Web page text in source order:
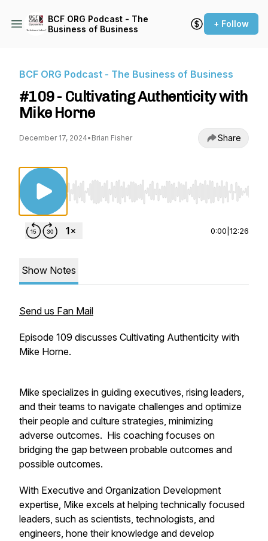
BCF ORG Podcast - The
Business of Business
+ Follow
BCF ORG Podcast - The Business of Business
#109 - Cultivating Authenticity with
Mike Horne
December 17, 2024• Brian Fisher Share
Use Left/Right to seek, Home/End to jump to
0:00 12:26
Show Notes
Send us Fan Mail
Episode 109 discusses Cultivating Authenticity with
Mike Horne.
Mike specializes in guiding executives, rising leaders,
and their teams to navigate challenges and optimize
their people and culture strategies, minimizing
adverse outcomes. His coaching focuses on
bridging the gap between probable outcomes and
possible outcomes.
With Executive and Organization Development
expertise, Mike excels at helping technically focused
leaders, such as scientists, technologists, and
engineers, hone their knowledge and develop